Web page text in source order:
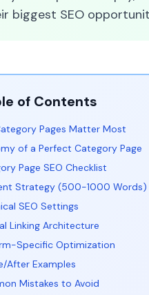
biggest SEO
of Contents
Pages Matter Most
of a Perfect Category Page
Page SEO Checklist
Strategy (500-1000 Words)
SEO Settings
Linking Architecture
Specific Optimization
After Examples
Mistakes to Avoid